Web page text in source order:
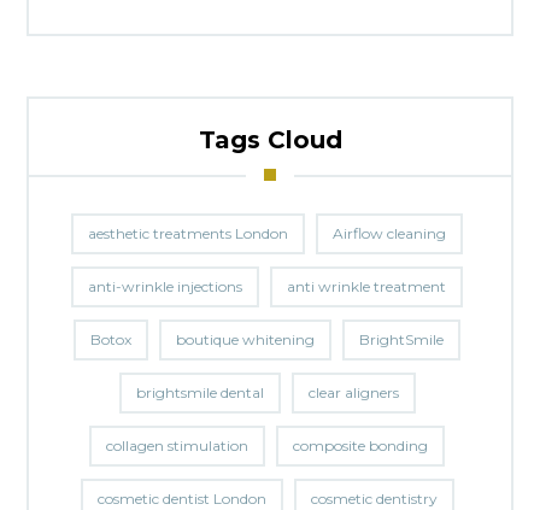
Tags Cloud
aesthetic treatments London Airflow cleaning
anti-wrinkle injections anti wrinkle treatment
Botox boutique whitening BrightSmile
brightsmile dental clear aligners
collagen stimulation composite bonding
cosmetic dentist London cosmetic dentistry